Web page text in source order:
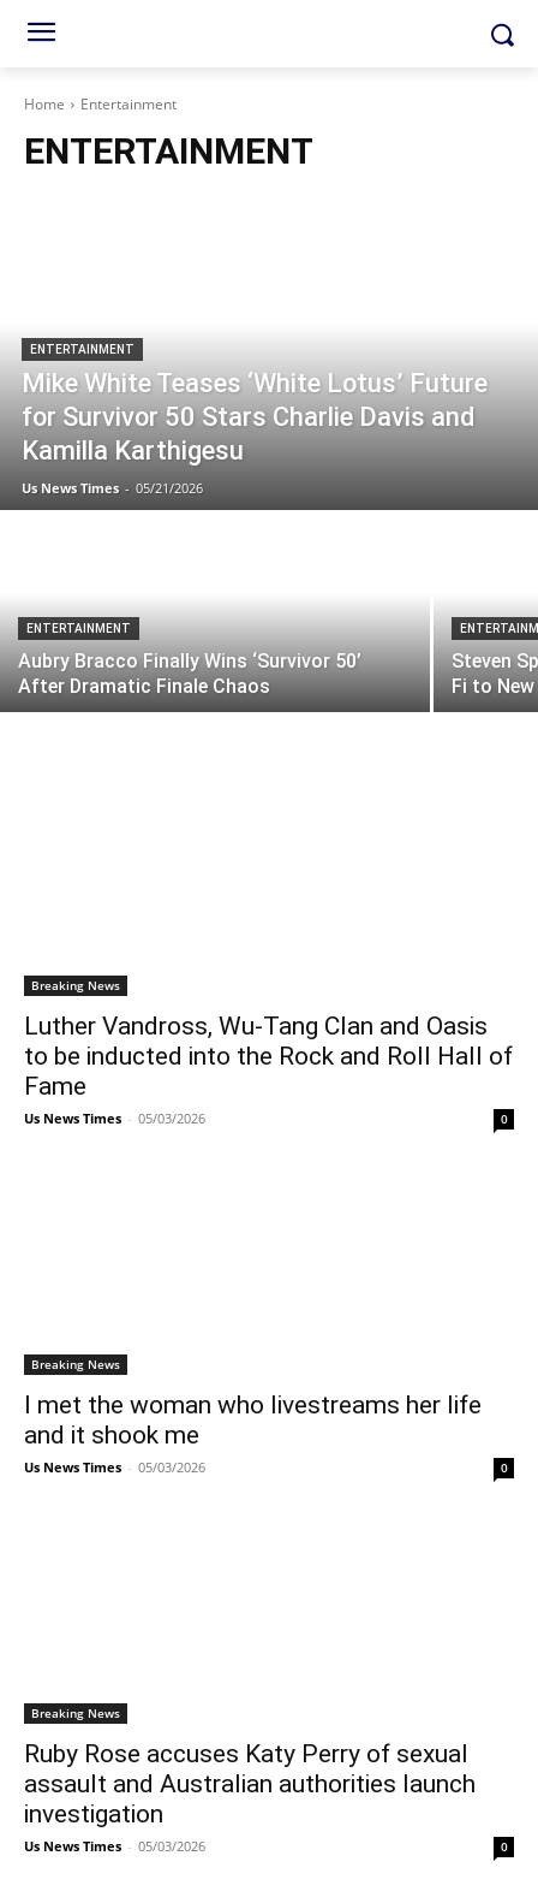
Home Entertainment
ENTERTAINMENT
ENTERTAINMENT
Mike White Teases ‘White Lotus’ Future
for Survivor 50 Stars Charlie Davis and
Kamilla Karthigesu
Us News Times - 05/21/2026
ENTERTAINMENT
Aubry Bracco Finally Wins ‘Survivor 50’
After Dramatic Finale Chaos
Steven
Fi to
Breaking News
Luther Vandross, Wu-Tang Clan and Oasis
to be inducted into the Rock and Roll Hall of
Fame
Us News Times - 05/03/2026 0
Breaking News
I met the woman who livestreams her life
and it shook me
Us News Times - 05/03/2026 0
Breaking News
Ruby Rose accuses Katy Perry of sexual
assault and Australian authorities launch
investigation
Us News Times - 05/03/2026 0